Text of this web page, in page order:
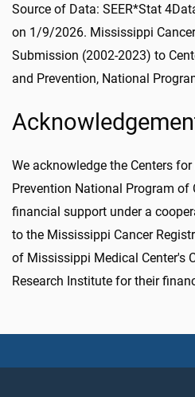
Source of Data: SEER*Stat
on 1/9/2026. Mississippi
Submission (2002-2023) to
and Prevention, National
We acknowledge the Centers
Prevention National Program of
financial support under a
to the Mississippi Cancer
of Mississippi Medical Center's
Research Institute for their